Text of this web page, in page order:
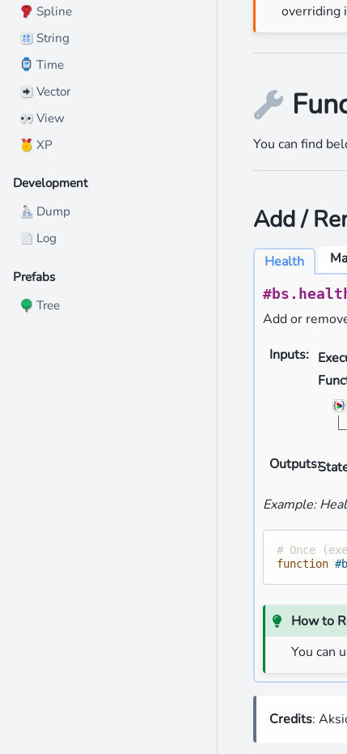
🧣 Spline
🔠 String
⌚ Time
➡ ️ Vector
👀 View
🏅 XP
Development
🔬 Dump
📄 Log
Prefabs
🌳 Tree
overriding
🔧
You can find
Add /
Health
Add or
Inputs:
Outputs:
Example:
# Once
function
How to
You can
Credits: